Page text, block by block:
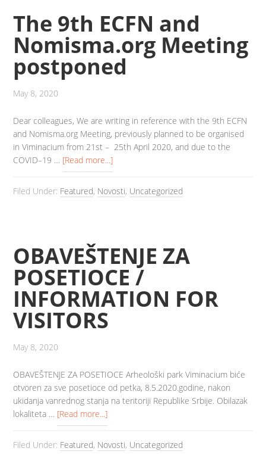
The 9th ECFN and
Nomisma.org Meeting
postponed
May 8, 2020
Dear colleagues, We are writing in reference with the 9th ECFN
and Nomisma.org Meeting, previously planned to be organised
in Viminacium from 21st – 25th April 2020, and due to the
COVID–19 … [Read more...]
Filed Under: Featured, Novosti, Uncategorized
OBAVEŠTENJE ZA
POSETIOCE /
INFORMATION FOR
VISITORS
May 8, 2020
OBAVEŠTENJE ZA POSETIOCE Arheološki park Viminacium biće
otvoren za sve posetioce od petka, 8.5.2020.godine, nakon
ukidanja vanrednog stanja na teritoriji Republike Srbije. Obilazak
lokaliteta … [Read more...]
Filed Under: Featured, Novosti, Uncategorized